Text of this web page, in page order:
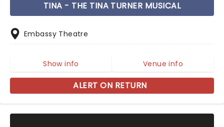
TINA - THE TINA TURNER MUSICAL
Embassy Theatre
Show info Venue info
ALERT ON RETURN